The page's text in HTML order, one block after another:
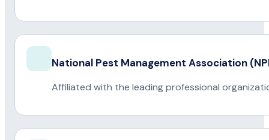
National Pest Management Association
Affiliated with the leading professional